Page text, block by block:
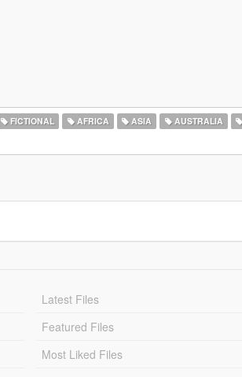
FICTIONAL AFRICA ASIA AUSTRALIA
Latest Files
Featured Files
Most Liked Files